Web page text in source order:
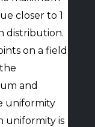
closer to 1
distribution.
on a field
and
uniformity
uniformity is